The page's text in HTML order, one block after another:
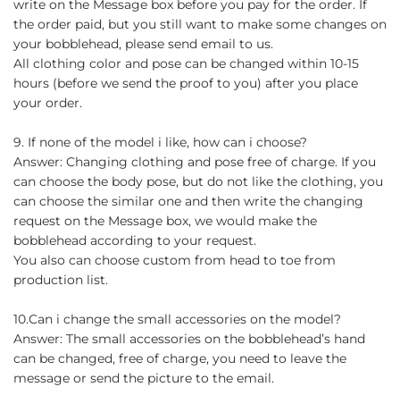
write on the Message box before you pay for the order. If
the order paid, but you still want to make some changes on
your bobblehead, please send email to us.
All clothing color and pose can be changed within 10-15
hours (before we send the proof to you) after you place
your order.
9. If none of the model i like, how can i choose?
Answer: Changing clothing and pose free of charge. If you
can choose the body pose, but do not like the clothing, you
can choose the similar one and then write the changing
request on the Message box, we would make the
bobblehead according to your request.
You also can choose custom from head to toe from
production list.
10.Can i change the small accessories on the model?
Answer: The small accessories on the bobblehead’s hand
can be changed, free of charge, you need to leave the
message or send the picture to the email.